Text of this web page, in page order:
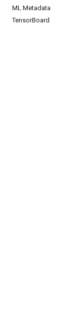
ML Metadata
TensorBoard